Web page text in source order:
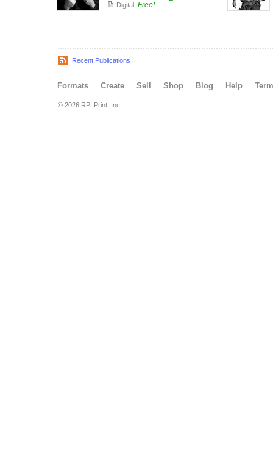
Digital: Free!
Recent Publications
Formats Create Sell Shop Blog Help
© 2026 RPI Print, Inc.